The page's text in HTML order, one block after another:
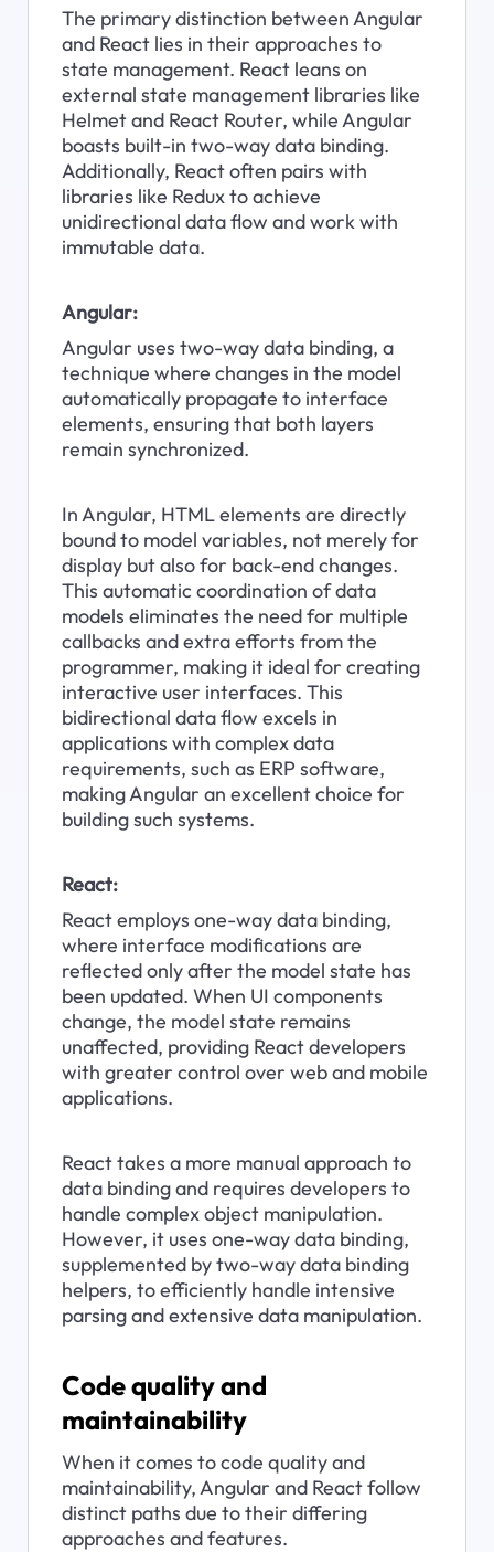
The primary distinction between Angular
and React lies in their approaches to
state management. React leans on
external state management libraries like
Helmet and React Router, while Angular
boasts built-in two-way data binding.
Additionally, React often pairs with
libraries like Redux to achieve
unidirectional data flow and work with
immutable data.
Angular:
Angular uses two-way data binding, a
technique where changes in the model
automatically propagate to interface
elements, ensuring that both layers
remain synchronized.
In Angular, HTML elements are directly
bound to model variables, not merely for
display but also for back-end changes.
This automatic coordination of data
models eliminates the need for multiple
callbacks and extra efforts from the
programmer, making it ideal for creating
interactive user interfaces. This
bidirectional data flow excels in
applications with complex data
requirements, such as ERP software,
making Angular an excellent choice for
building such systems.
React:
React employs one-way data binding,
where interface modifications are
reflected only after the model state has
been updated. When UI components
change, the model state remains
unaffected, providing React developers
with greater control over web and mobile
applications.
React takes a more manual approach to
data binding and requires developers to
handle complex object manipulation.
However, it uses one-way data binding,
supplemented by two-way data binding
helpers, to efficiently handle intensive
parsing and extensive data manipulation.
Code quality and
maintainability
When it comes to code quality and
maintainability, Angular and React follow
distinct paths due to their differing
approaches and features.